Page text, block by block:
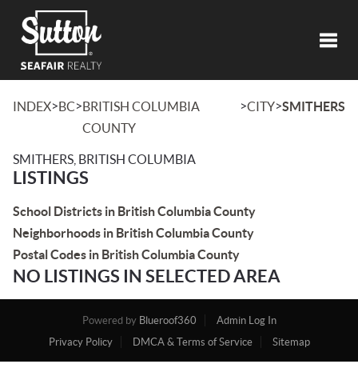
INDEX>BC>BRITISH COLUMBIA
COUNTY
>CITY>SMITHERS
SMITHERS, BRITISH COLUMBIA
LISTINGS
School Districts in British Columbia County
Neighborhoods in British Columbia County
Postal Codes in British Columbia County
NO LISTINGS IN SELECTED AREA
Powered by Blueroof360
Admin Log In
Privacy Policy
DMCA & Terms of Service Sitemap